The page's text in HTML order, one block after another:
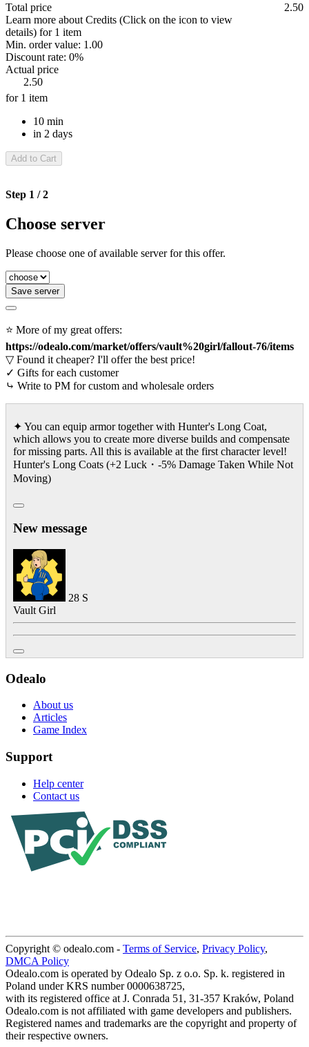
Total price
2.50
Learn more about Credits (Click on the icon to view
details) for 1 item
Min. order value: 1.00
Discount rate: 0%
Actual price
2.50
for 1 item
10 min
in 2 days
Add to Cart
Step 1 / 2
Choose server
Please choose one of available server for this offer.
Save server
⭐ More of my great offers:
https://odealo.com/market/offers/vault%20girl/fallout-76/items
▽ Found it cheaper? I'll offer the best price!
✓ Gifts for each customer
⤷ Write to PM for custom and wholesale orders
✦ You can equip armor together with Hunter's Long Coat,
which allows you to create more diverse builds and compensate
for missing parts. All this is available at the first character level!
Hunter's Long Coats (+2 Luck・-5% Damage Taken While Not
Moving)
New message
28 S
Vault Girl
Odealo
About us
Articles
Game Index
Support
Help center
Contact us
Copyright © odealo.com - Terms of Service, Privacy Policy,
DMCA Policy
Odealo.com is operated by Odealo Sp. z o.o. Sp. k. registered in
Poland under KRS number 0000638725,
with its registered office at J. Conrada 51, 31-357 Kraków, Poland
Odealo.com is not affiliated with game developers and publishers.
Registered names and trademarks are the copyright and property of
their respective owners.